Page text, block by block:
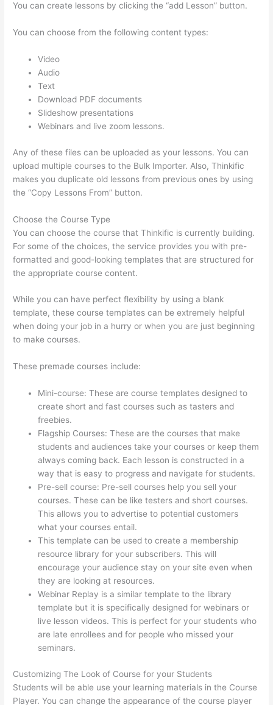
You can create lessons by clicking the “add Lesson” button.
You can choose from the following content types:
Video
Audio
Text
Download PDF documents
Slideshow presentations
Webinars and live zoom lessons.
Any of these files can be uploaded as your lessons. You can
upload multiple courses to the Bulk Importer. Also, Thinkific
makes you duplicate old lessons from previous ones by using
the “Copy Lessons From” button.
Choose the Course Type
You can choose the course that Thinkific is currently building.
For some of the choices, the service provides you with pre-
formatted and good-looking templates that are structured for
the appropriate course content.
While you can have perfect flexibility by using a blank
template, these course templates can be extremely helpful
when doing your job in a hurry or when you are just beginning
to make courses.
These premade courses include:
Mini-course: These are course templates designed to
create short and fast courses such as tasters and
freebies.
Flagship Courses: These are the courses that make
students and audiences take your courses or keep them
always coming back. Each lesson is constructed in a
way that is easy to progress and navigate for students.
Pre-sell course: Pre-sell courses help you sell your
courses. These can be like testers and short courses.
This allows you to advertise to potential customers
what your courses entail.
This template can be used to create a membership
resource library for your subscribers. This will
encourage your audience stay on your site even when
they are looking at resources.
Webinar Replay is a similar template to the library
template but it is specifically designed for webinars or
live lesson videos. This is perfect for your students who
are late enrollees and for people who missed your
seminars.
Customizing The Look of Course for your Students
Students will be able use your learning materials in the Course
Player. You can change the appearance of the course player